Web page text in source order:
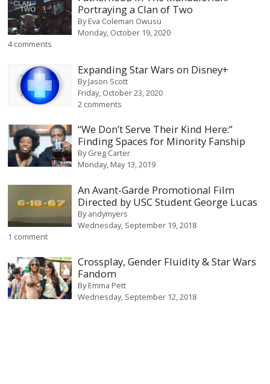
Portraying a Clan of Two
ByEva Coleman Owusu
Monday, October 19, 2020
4 comments
Expanding Star Wars on Disney+
ByJason Scott
Friday, October 23, 2020
2 comments
“We Don’t Serve Their Kind Here:”
Finding Spaces for Minority Fanship
ByGreg Carter
Monday, May 13, 2019
An Avant-Garde Promotional Film
Directed by USC Student George Lucas
Byandymyers
Wednesday, September 19, 2018
1 comment
Crossplay, Gender Fluidity & Star Wars
Fandom
ByEmma Pett
Wednesday, September 12, 2018